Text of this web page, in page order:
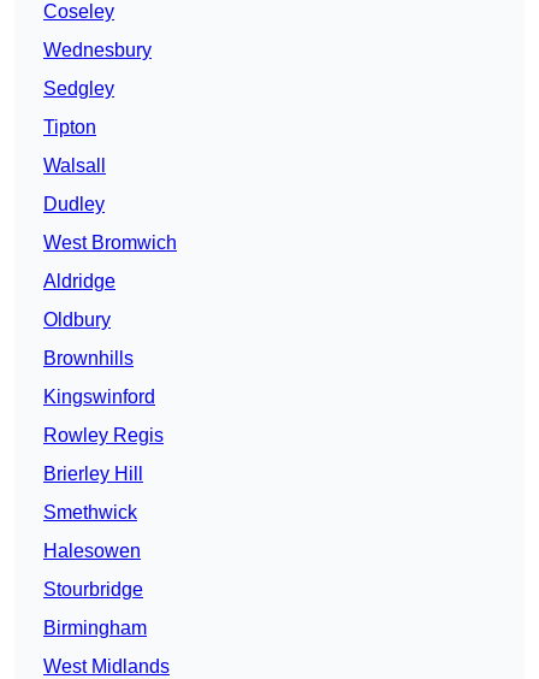
Coseley
Wednesbury
Sedgley
Tipton
Walsall
Dudley
West Bromwich
Aldridge
Oldbury
Brownhills
Kingswinford
Rowley Regis
Brierley Hill
Smethwick
Halesowen
Stourbridge
Birmingham
West Midlands